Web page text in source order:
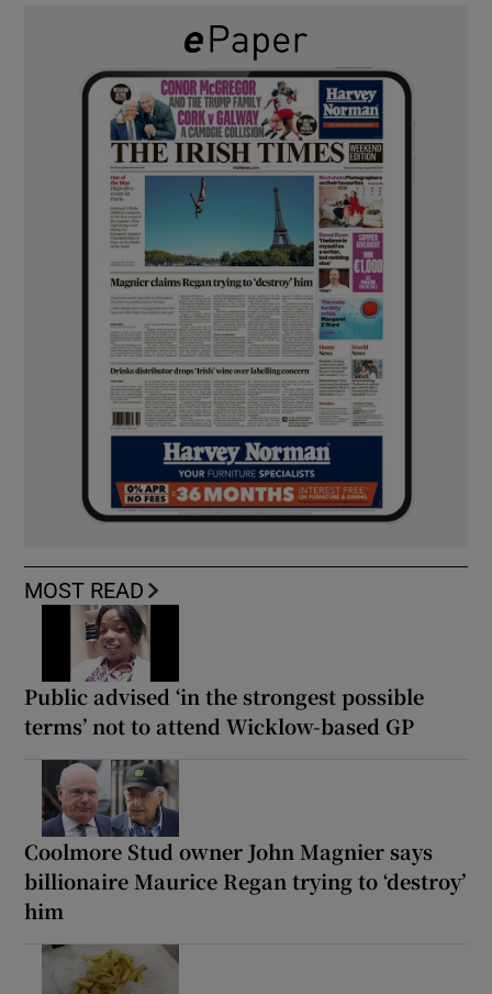
MOST READ
Public advised ‘in the strongest possible
terms’ not to attend Wicklow-based GP
Coolmore Stud owner John Magnier says
billionaire Maurice Regan trying to ‘destroy’
him